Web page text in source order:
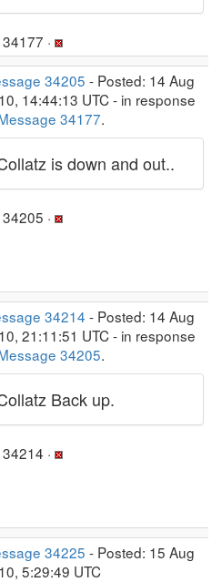
·
34205 - Posted: 14 Aug
14:44:13 UTC - in response
34177.
is down and out..
·
34214 - Posted: 14 Aug
21:11:51 UTC - in response
34205.
Back up.
·
34225 - Posted: 15 Aug
5:29:49 UTC